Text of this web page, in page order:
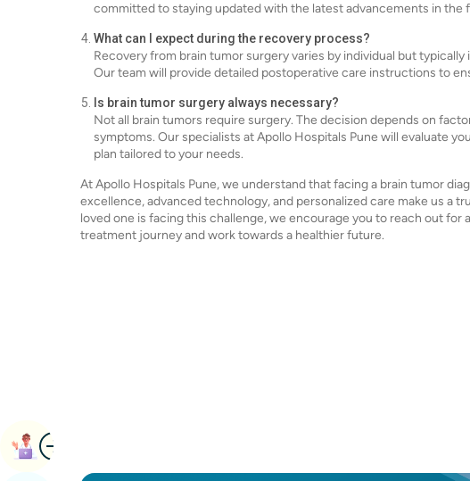
committed to staying updated with the latest advancements in the
What can I expect during the recovery process?
Recovery from brain tumor surgery varies by individual but
Our team will provide detailed postoperative care instructions to
Is brain tumor surgery always necessary?
Not all brain tumors require surgery. The decision depends on
symptoms. Our specialists at Apollo Hospitals Pune will evaluate
plan tailored to your needs.
At Apollo Hospitals Pune, we understand that facing a brain tumor
excellence, advanced technology, and personalized care make us a
loved one is facing this challenge, we encourage you to reach out for
treatment journey and work towards a healthier future.
ImageBook Appointment